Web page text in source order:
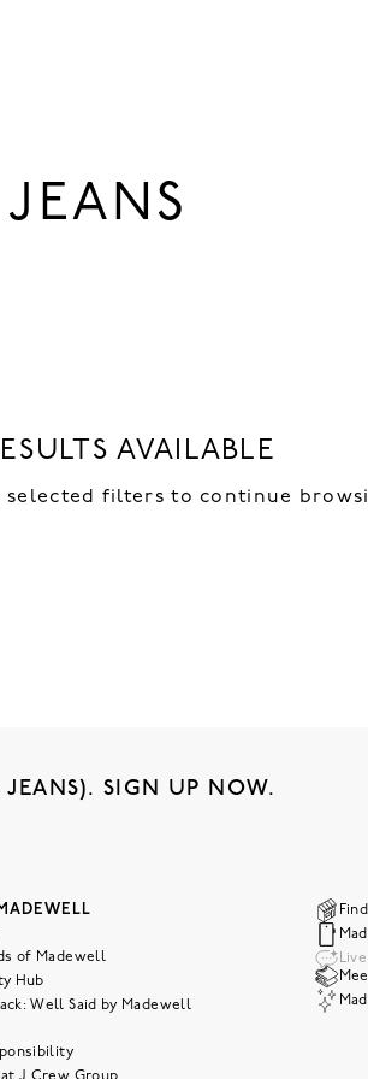
JEANS
AVAILABLE
selected filters to continue
SIGN UP NOW.
of Madewell
Hub
Well Said by Madewell